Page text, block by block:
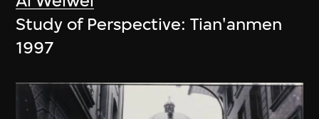
Study of Perspective: Tian'anmen
1997